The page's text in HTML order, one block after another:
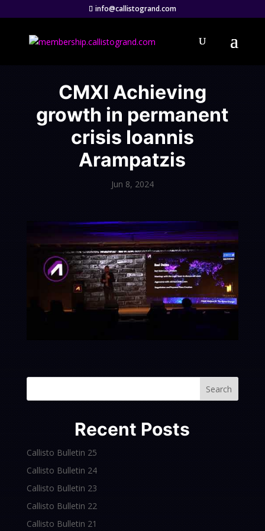
info@callistogrand.com
CMXI Achieving
growth in permanent
crisis Ioannis
Arampatzis
Jun 8, 2024
Search
Recent Posts
Callisto Bulletin 25
Callisto Bulletin 24
Callisto Bulletin 23
Callisto Bulletin 22
Callisto Bulletin 21